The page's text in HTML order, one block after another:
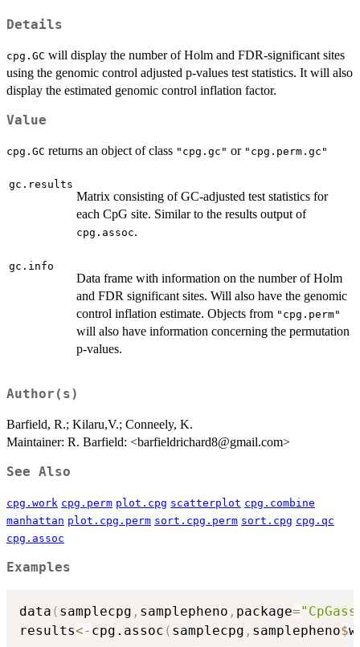
Details
cpg.GC will display the number of Holm and FDR-significant sites
using the genomic control adjusted p-values test statistics. It will also
display the estimated genomic control inflation factor.
Value
cpg.GC returns an object of class "cpg.gc" or "cpg.perm.gc"
gc.results
Matrix consisting of GC-adjusted test statistics for
each CpG site. Similar to the results output of
cpg.assoc.
gc.info
Data frame with information on the number of Holm
and FDR significant sites. Will also have the genomic
control inflation estimate. Objects from "cpg.perm"
will also have information concerning the permutation
p-values.
Author(s)
Barfield, R.; Kilaru,V.; Conneely, K.
Maintainer: R. Barfield: <barfieldrichard8@gmail.com>
See Also
cpg.work cpg.perm plot.cpg scatterplot cpg.combine
manhattan plot.cpg.perm sort.cpg.perm sort.cpg cpg.qc
cpg.assoc
Examples
data ( samplecpg , samplepheno , package=
results<- cpg.assoc ( samplecpg , samplepheno$